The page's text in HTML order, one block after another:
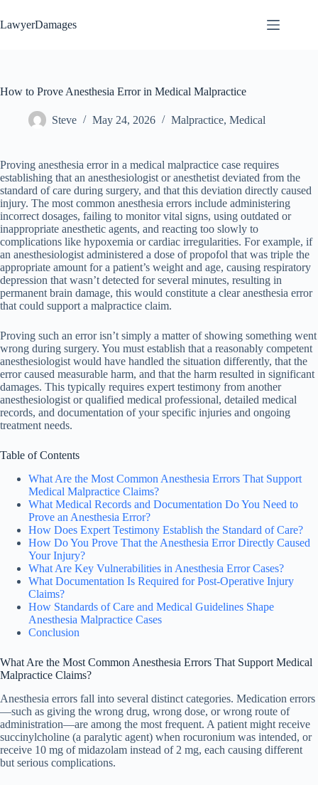
to
content
LawyerDamages
How to Prove Anesthesia Error in Medical Malpractice
Steve May 24, 2026 Malpractice, Medical
Proving anesthesia error in a medical malpractice case requires
establishing that an anesthesiologist or anesthetist deviated from the
standard of care during surgery, and that this deviation directly caused
injury. The most common anesthesia errors include administering
incorrect dosages, failing to monitor vital signs, using outdated or
inappropriate anesthetic agents, and reacting too slowly to
complications like hypoxemia or cardiac irregularities. For example, if
an anesthesiologist administered a dose of propofol that was triple the
appropriate amount for a patient’s weight and age, causing respiratory
depression that wasn’t detected for several minutes, resulting in
permanent brain damage, this would constitute a clear anesthesia error
that could support a malpractice claim.
Proving such an error isn’t simply a matter of showing something went
wrong during surgery. You must establish that a reasonably competent
anesthesiologist would have handled the situation differently, that the
error caused measurable harm, and that the harm resulted in significant
damages. This typically requires expert testimony from another
anesthesiologist or qualified medical professional, detailed medical
records, and documentation of your specific injuries and ongoing
treatment needs.
Table of Contents
What Are the Most Common Anesthesia Errors That Support
Medical Malpractice Claims?
What Medical Records and Documentation Do You Need to
Prove an Anesthesia Error?
How Does Expert Testimony Establish the Standard of Care?
How Do You Prove That the Anesthesia Error Directly Caused
Your Injury?
What Are Key Vulnerabilities in Anesthesia Error Cases?
What Documentation Is Required for Post-Operative Injury
Claims?
How Standards of Care and Medical Guidelines Shape
Anesthesia Malpractice Cases
Conclusion
What Are the Most Common Anesthesia Errors That Support Medical
Malpractice Claims?
Anesthesia errors fall into several distinct categories. Medication errors
—such as giving the wrong drug, wrong dose, or wrong route of
administration—are among the most frequent. A patient might receive
succinylcholine (a paralytic agent) when rocuronium was intended, or
receive 10 mg of midazolam instead of 2 mg, each causing different
but serious complications.